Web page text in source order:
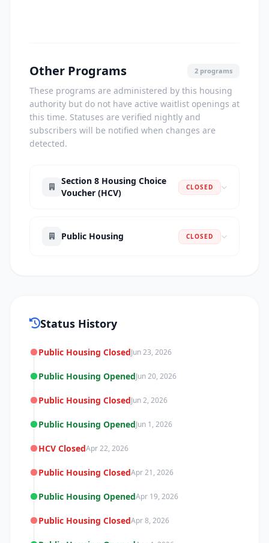
Other Programs 2 programs
These programs are administered by this housing
authority but do not have active waitlist openings at
this time. Statuses are verified nightly and
subscribers will be notified when changes are
detected.
Section 8 Housing Choice
Voucher (HCV)
CLOSED
Public Housing CLOSED
Status History
Public Housing ClosedJun 23, 2026
Public Housing OpenedJun 20, 2026
Public Housing ClosedJun 2, 2026
Public Housing OpenedJun 1, 2026
HCV ClosedApr 22, 2026
Public Housing ClosedApr 21, 2026
Public Housing OpenedApr 19, 2026
Public Housing ClosedApr 8, 2026